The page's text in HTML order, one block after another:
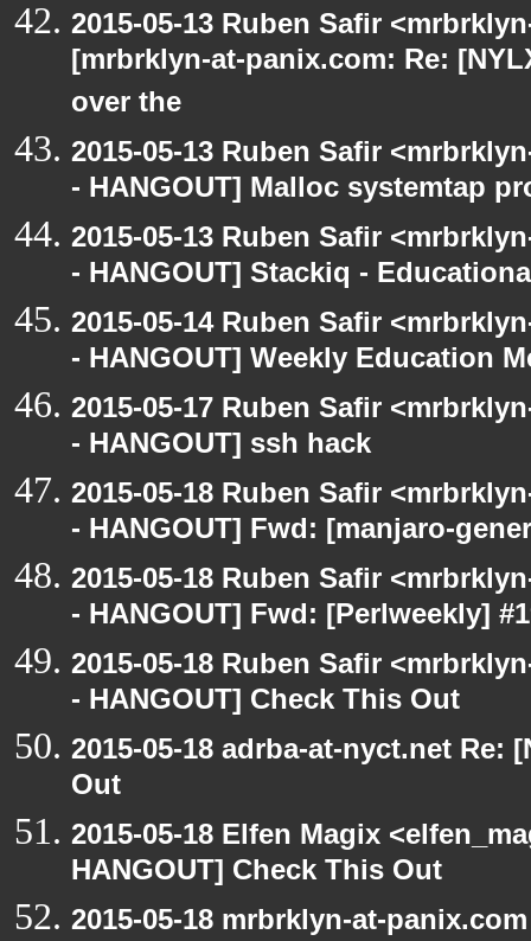
2015-05-13 Ruben Safir
[mrbrklyn-at-panix.com: Re:
over the
2015-05-13 Ruben Safir
- HANGOUT] Malloc systemtap
2015-05-13 Ruben Safir
- HANGOUT] Stackiq -
2015-05-14 Ruben Safir
- HANGOUT] Weekly Education
2015-05-17 Ruben Safir
- HANGOUT] ssh hack
2015-05-18 Ruben Safir
- HANGOUT] Fwd: [manjaro-
2015-05-18 Ruben Safir
- HANGOUT] Fwd: [Perlweekly]
2015-05-18 Ruben Safir
- HANGOUT] Check This Out
2015-05-18 adrba-at-nyct.net Re:
Out
2015-05-18 Elfen Magix
HANGOUT] Check This Out
2015-05-18 mrbrklyn-at-